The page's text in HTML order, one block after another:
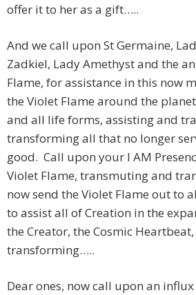
offer it to her as a gift…..
And we call upon St Germaine,
Zadkiel, Lady Amethyst and the
Flame, for assistance in this now
the Violet Flame around the
and all life forms, assisting and
transforming all that no longer
good. Call upon your I AM
Violet Flame, transmuting and
now send the Violet Flame out to
to assist all of Creation in the
the Creator, the Cosmic
transforming…..
Dear ones, now call upon an